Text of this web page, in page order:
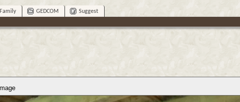
Family GEDCOM Suggest